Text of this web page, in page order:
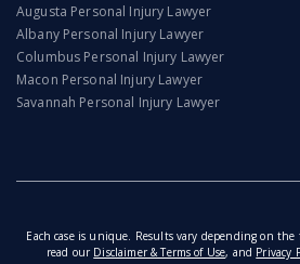
Augusta Personal Injury Lawyer
Albany Personal Injury Lawyer
Columbus Personal Injury Lawyer
Macon Personal Injury Lawyer
Savannah Personal Injury Lawyer
Each case is unique. Results vary depending on the
read our Disclaimer & Terms of Use, and Privacy